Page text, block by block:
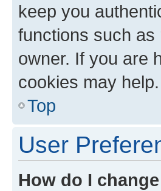
keep you
functions such as
owner. If you are
cookies may help.
Top
User
How do I